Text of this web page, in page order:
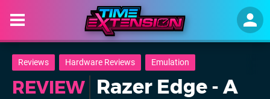
Reviews Hardware Reviews Emulation
REVIEW Razer Edge - A